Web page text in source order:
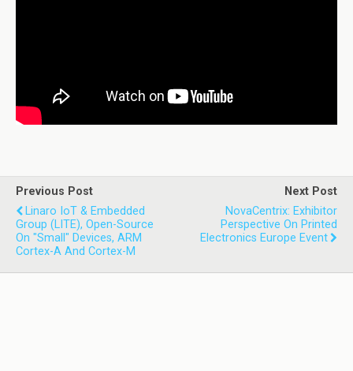
Previous Post
Linaro IoT & Embedded
Group (LITE), Open-Source
On "small" Devices, ARM
Cortex-A And Cortex-M
Next Post
NovaCentrix: Exhibitor
Perspective On Printed
Electronics Europe Event